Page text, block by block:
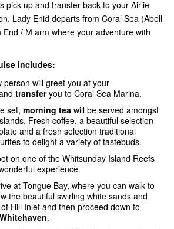
pick up and transfer back to your Airlie
Lady Enid departs from Coral Sea (Abell
End / M arm where your adventure with
includes:
person will greet you at your
transferyou to Coral Sea Marina.
set, morning tea will be served amongst
Fresh coffee, a beautiful selection
and a fresh selection traditional
to delight a variety of tastebuds.
on one of the Whitsunday Island Reefs
experience.
at Tongue Bay, where you can walk to
the beautiful swirling white sands and
Hill Inlet and then proceed down to
Whitehaven.